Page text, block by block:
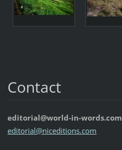
Contact
editorial@world-in-words.com
editorial@niceditions.com